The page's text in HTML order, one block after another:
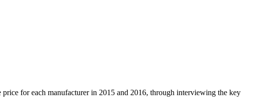
for each manufacturer in 2015 and 2016, through interviewing the key